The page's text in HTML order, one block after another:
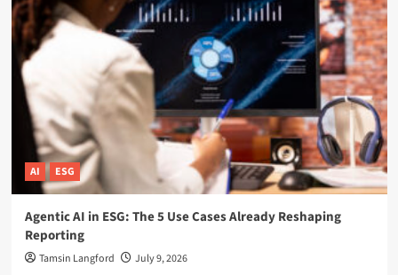
AI ESG
Agentic AI in ESG: The 5 Use Cases Already Reshaping
Reporting
Tamsin Langford July 9, 2026